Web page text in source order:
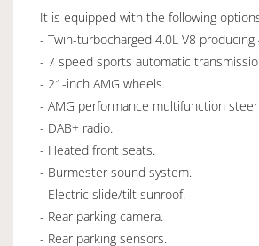
It is equipped with the following
- Twin-turbocharged 4.0L V8
- 7 speed sports automatic
- 21-inch AMG wheels.
- AMG performance multifunction
- DAB+ radio.
- Heated front seats.
- Burmester sound system.
- Electric slide/tilt sunroof.
- Rear parking camera.
- Rear parking sensors.